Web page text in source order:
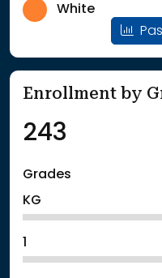
White
Enrollment by
243
Grades
KG